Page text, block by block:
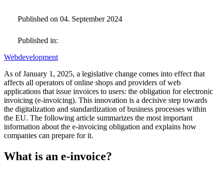
Published on 04. September 2024
Published in:
Webdevelopment
As of January 1, 2025, a legislative change comes into effect that
affects all operators of online shops and providers of web
applications that issue invoices to users: the obligation for electronic
invoicing (e-invoicing). This innovation is a decisive step towards
the digitalization and standardization of business processes within
the EU. The following article summarizes the most important
information about the e-invoicing obligation and explains how
companies can prepare for it.
What is an e-invoice?